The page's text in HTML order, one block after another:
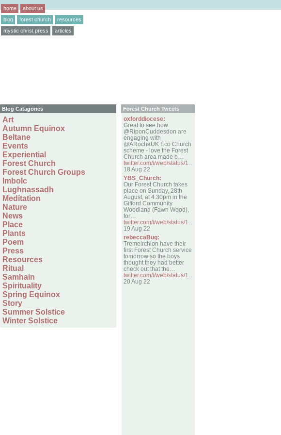
home
about us
blog
forest church
resources
mystic christ press
articles
Blog Catagories
Art
Autumn Equinox
Beltane
Events
Experiential
Forest Church
Forest Church Groups
Imbolc
Lughnassadh
Meditation
Nature
News
Place
Plants
Poem
Press
Resources
Ritual
Samhain
Spirituality
Spring Equinox
Story
Summer Solstice
Winter Solstice
Forest Church Tweets
oxforddiocese:
Great to see how
@RiponCuddesdon are
engaging with
@ARochaUK Eco Church
scheme - love the Forest
Church area made b…
twitter.com/i/web/status/1…
18 Aug 22
YBS_Church:
Our Forest Church takes
place on Sunday, 28th
August, at 4.30pm in the
Gifford Community
Woodland (Fawn Wood),
for…
twitter.com/i/web/status/1…
19 Aug 22
rebeccaBug:
Tremeirchion have their
first Forest Church service
tomorrow so the boys
thought they had better
check out that the…
twitter.com/i/web/status/1…
20 Aug 22